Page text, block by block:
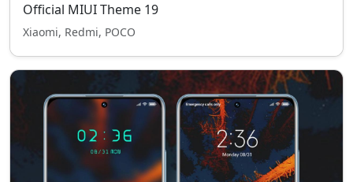
Official MIUI Theme 19
Xiaomi, Redmi, POCO